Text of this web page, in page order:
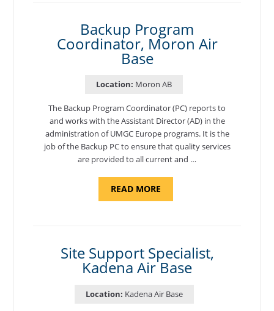
Backup Program
Coordinator, Moron Air
Base
Location: Moron AB
The Backup Program Coordinator (PC) reports to
and works with the Assistant Director (AD) in the
administration of UMGC Europe programs. It is the
job of the Backup PC to ensure that quality services
are provided to all current and …
READ MOREABOUT
Site Support Specialist,
Kadena Air Base
Location: Kadena Air Base